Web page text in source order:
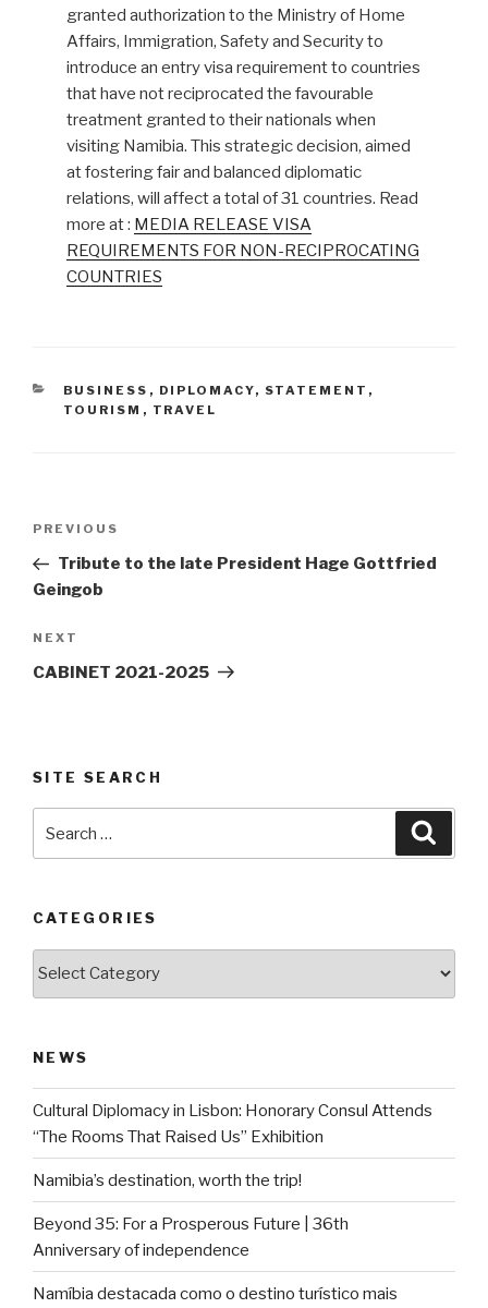
granted authorization to the Ministry of Home
Affairs, Immigration, Safety and Security to
introduce an entry visa requirement to countries
that have not reciprocated the favourable
treatment granted to their nationals when
visiting Namibia. This strategic decision, aimed
at fostering fair and balanced diplomatic
relations, will affect a total of 31 countries. Read
more at : MEDIA RELEASE VISA
REQUIREMENTS FOR NON-RECIPROCATING
COUNTRIES
CATEGORIES
BUSINESS , DIPLOMACY, STATEMENT ,
TOURISM , TRAVEL
Previous
Post
PREVIOUS
Tribute to the late President Hage Gottfried
Geingob
Next
Post
NEXT
CABINET 2021-2025
SITE SEARCH
for:
CATEGORIES
NEWS
Cultural Diplomacy in Lisbon: Honorary Consul Attends
“The Rooms That Raised Us” Exhibition
Namibia’s destination, worth the trip!
Beyond 35: For a Prosperous Future | 36th
Anniversary of independence
Namíbia destacada como o destino turístico mais